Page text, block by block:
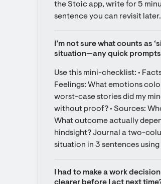
the Stoic app, write for 5
sentence you can revisit later.
I’m not sure what counts as
situation—any quick
Use this mini-checklist: •
Feelings: What emotions
worst-case stories did my
without proof? • Sources:
What outcome actually
hindsight? Journal a two-
situation in 3 sentences
I had to make a work